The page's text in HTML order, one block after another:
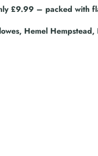
£9.99 – packed
Hemel Hempstead,